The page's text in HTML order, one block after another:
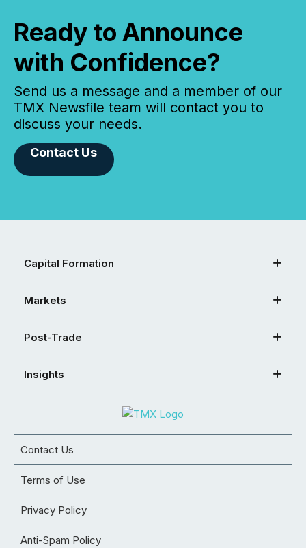
Ready to Announce
with Confidence?
Send us a message and a member of our
TMX Newsfile team will contact you to
discuss your needs.
Contact Us
Capital Formation
Markets
Post-Trade
Insights
Contact Us
Terms of Use
Privacy Policy
Anti-Spam Policy